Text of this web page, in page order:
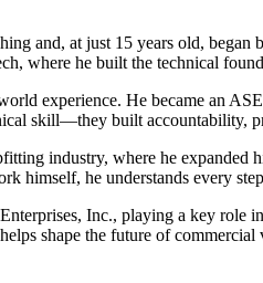
and, at just 15 years old,
where he built the technical
experience. He became an
skill—they built accountability,
industry, where he expanded
himself, he understands every
Inc., playing a key role
shape the future of